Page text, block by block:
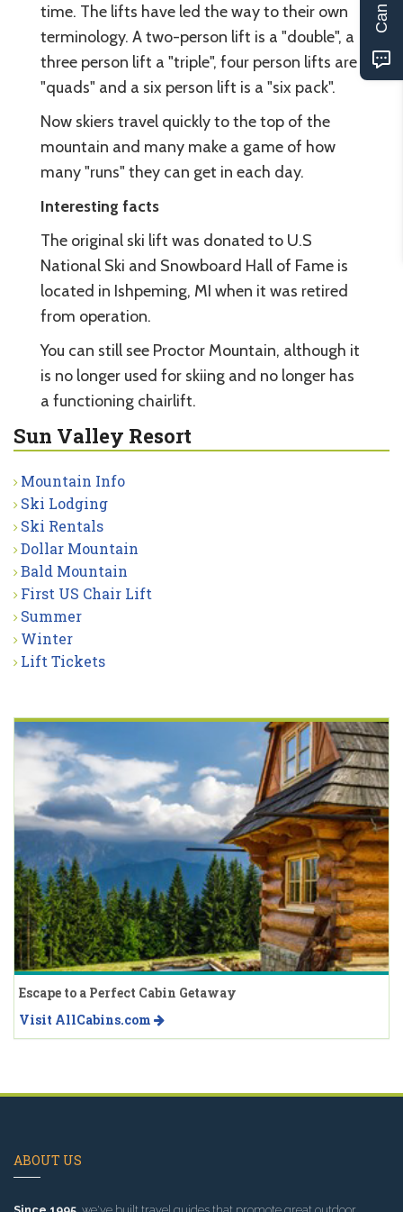
time. The lifts have led the way to their own
terminology. A two-person lift is a "double", a
three person lift a "triple", four person lifts are
"quads" and a six person lift is a "six pack".
Now skiers travel quickly to the top of the
mountain and many make a game of how
many "runs" they can get in each day.
Interesting facts
The original ski lift was donated to U.S
National Ski and Snowboard Hall of Fame is
located in Ishpeming, MI when it was retired
from operation.
You can still see Proctor Mountain, although it
is no longer used for skiing and no longer has
a functioning chairlift.
Sun Valley Resort
Mountain Info
Ski Lodging
Ski Rentals
Dollar Mountain
Bald Mountain
First US Chair Lift
Summer
Winter
Lift Tickets
Escape to a Perfect Cabin Getaway
Visit AllCabins.com
ABOUT US